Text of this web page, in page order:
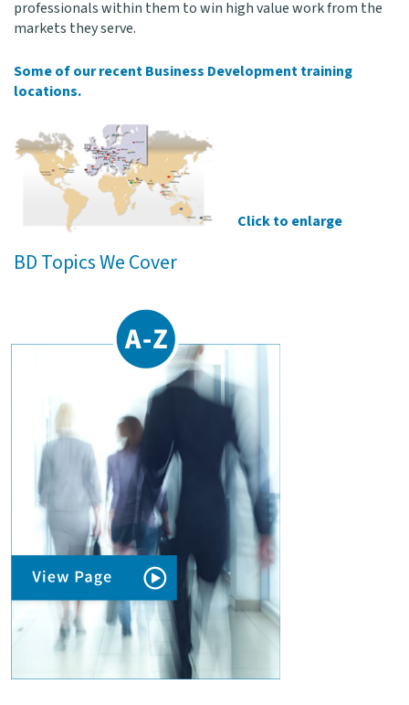
professionals within them to win high value work from the
markets they serve.
Some of our recent Business Development training
locations.
Click to enlarge
BD Topics We Cover